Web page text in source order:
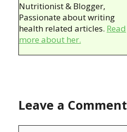
Nutritionist & Blogger,
Passionate about writing
health related articles. Read
more about her.
Leave a Comment